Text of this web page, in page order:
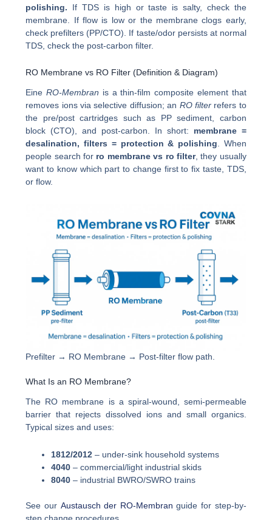
polishing. If TDS is high or taste is salty, check the
membrane. If flow is low or the membrane clogs early,
check prefilters (PP/CTO). If taste/odor persists at normal
TDS, check the post-carbon filter.
RO Membrane vs RO Filter (Definition & Diagram)
EineRO-Membran is a thin-film composite element that
removes ions via selective diffusion; an RO filterrefers to
the pre/post cartridges such as PP sediment, carbon
block (CTO), and post-carbon. In short: membrane =
desalination, filters = protection & polishing . When
people search for ro membrane vs ro filter, they usually
want to know which part to change first to fix taste, TDS,
or flow.
Prefilter → RO Membrane → Post-filter flow path.
What Is an RO Membrane?
The RO membrane is a spiral-wound, semi-permeable
barrier that rejects dissolved ions and small organics.
Typical sizes and uses:
1812/2012 – under-sink household systems
4040 – commercial/light industrial skids
8040 – industrial BWRO/SWRO trains
See our Austausch der RO-Membran guide for step-by-